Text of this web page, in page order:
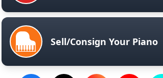
Sell/Consign Your Piano